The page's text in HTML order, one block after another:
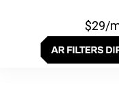
$29/